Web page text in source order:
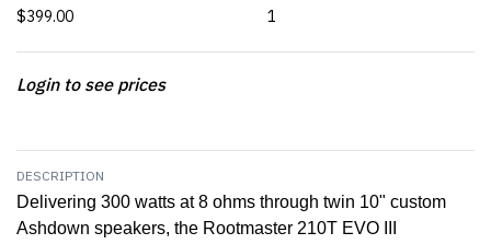
$399.00 1
Login to see prices
DESCRIPTION
Delivering 300 watts at 8 ohms through twin 10" custom
Ashdown speakers, the Rootmaster 210T EVO III